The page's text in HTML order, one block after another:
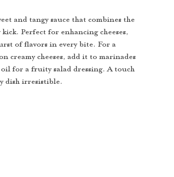
and tangy sauce that combines the
Perfect for enhancing cheeses,
of flavors in every bite. For a
creamy cheeses, add it to marinades
for a fruity salad dressing. A touch
dish irresistible.